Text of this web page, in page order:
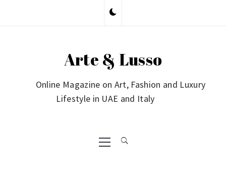
Arte & Lusso
Online Magazine on Art, Fashion and Luxury
Lifestyle in UAE and Italy
Primary
Menu